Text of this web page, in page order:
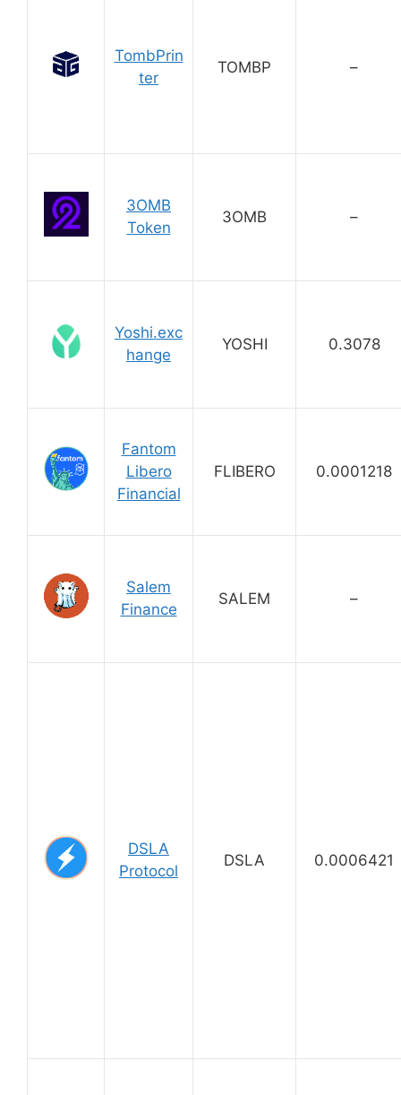
TombPrin
ter
TOMBP –
3OMB
Token
3OMB –
Yoshi.exc
hange
YOSHI 0.3078
Fantom
Libero
Financial
FLIBERO 0.0001218
Salem
Finance
SALEM –
DSLA
Protocol
DSLA 0.0006421